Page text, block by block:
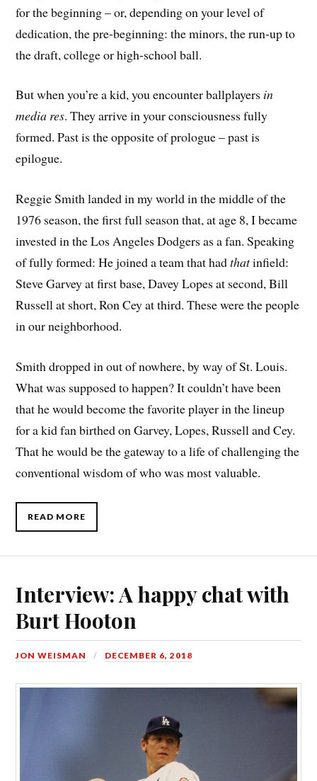
for the beginning – or, depending on your level of
dedication, the pre-beginning: the minors, the run-up to
the draft, college or high-school ball.
But when you’re a kid, you encounter ballplayers in
media res. They arrive in your consciousness fully
formed. Past is the opposite of prologue – past is
epilogue.
Reggie Smith landed in my world in the middle of the
1976 season, the first full season that, at age 8, I became
invested in the Los Angeles Dodgers as a fan. Speaking
of fully formed: He joined a team that hadthatinfield:
Steve Garvey at first base, Davey Lopes at second, Bill
Russell at short, Ron Cey at third. These were the people
in our neighborhood.
Smith dropped in out of nowhere, by way of St. Louis.
What was supposed to happen? It couldn’t have been
that he would become the favorite player in the lineup
for a kid fan birthed on Garvey, Lopes, Russell and Cey.
That he would be the gateway to a life of challenging the
conventional wisdom of who was most valuable.
READ MORE
Interview: A happy chat with
Burt Hooton
JON WEISMAN DECEMBER 6, 2018